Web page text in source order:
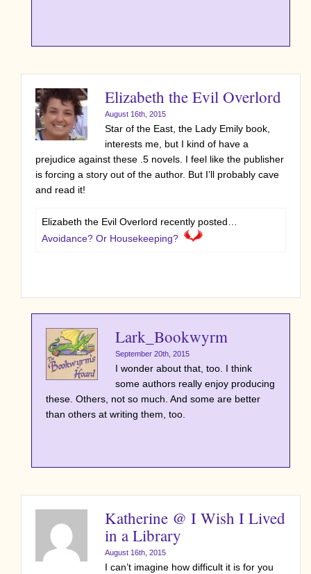
Elizabeth the Evil Overlord
August 16th, 2015
Star of the East, the Lady Emily book,
interests me, but I kind of have a
prejudice against these .5 novels. I feel like the publisher
is forcing a story out of the author. But I’ll probably cave
and read it!
Elizabeth the Evil Overlord recently posted…
Avoidance? Or Housekeeping?
Lark_Bookwyrm
September 20th, 2015
I wonder about that, too. I think
some authors really enjoy producing
these. Others, not so much. And some are better
than others at writing them, too.
Katherine @ I Wish I Lived
in a Library
August 16th, 2015
I can’t imagine how difficult it is for you